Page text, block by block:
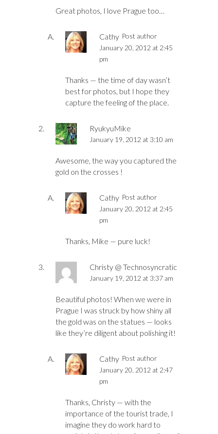
Great photos, I love Prague too…
Cathy Post author
January 20, 2012 at 2:45
pm
Thanks — the time of day wasn’t
best for photos, but I hope they
capture the feeling of the place.
RyukyuMike
January 19, 2012 at 3:10 am
Awesome, the way you captured the
gold on the crosses !
Cathy Post author
January 20, 2012 at 2:45
pm
Thanks, Mike — pure luck!
Christy @ Technosyncratic
January 19, 2012 at 3:37 am
Beautiful photos! When we were in
Prague I was struck by how shiny all
the gold was on the statues — looks
like they’re diligent about polishing it!
Cathy Post author
January 20, 2012 at 2:47
pm
Thanks, Christy — with the
importance of the tourist trade, I
imagine they do work hard to